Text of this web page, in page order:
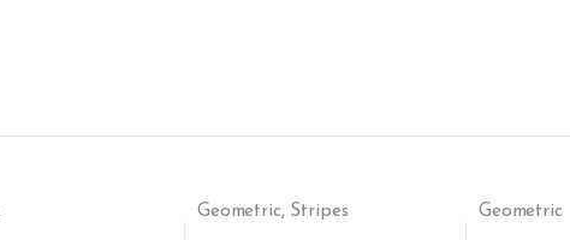
Geometric, Stripes Geometric